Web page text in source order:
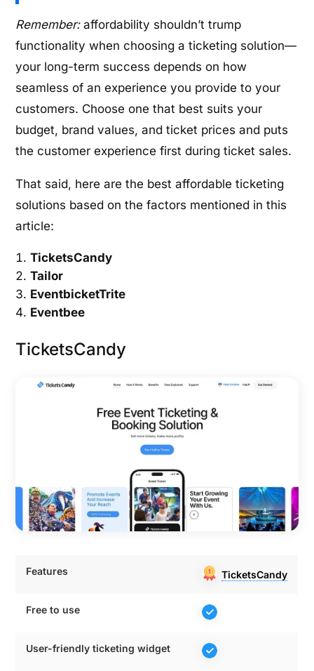
Remember:affordability shouldn’t trump
functionality when choosing a ticketing solution—
your long-term success depends on how
seamless of an experience you provide to your
customers. Choose one that best suits your
budget, brand values, and ticket prices and puts
the customer experience first during ticket sales.
That said, here are the best affordable ticketing
solutions based on the factors mentioned in this
article:
TicketsCandy
Tailor
EventbicketTrite
Eventbee
TicketsCandy
Features TicketsCandy
Free to use
User-friendly ticketing widget